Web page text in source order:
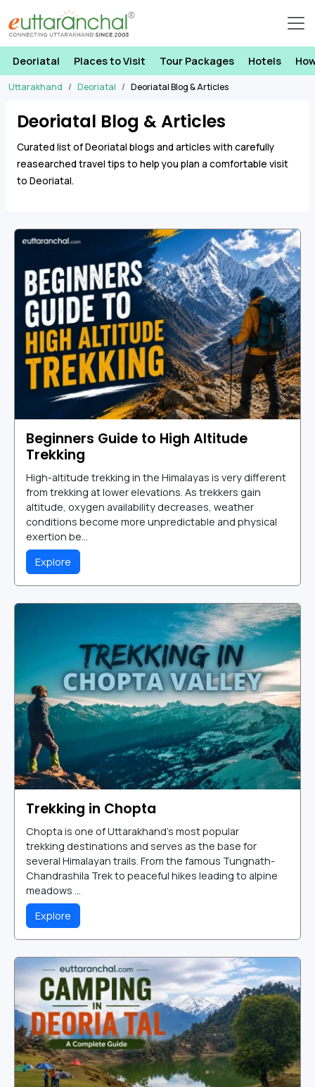
Deoriatal Places to Visit Tour Packages Hotels
Uttarakhand Deoriatal Deoriatal Blog & Articles
Deoriatal Blog & Articles
Curated list of Deoriatal blogs and articles with carefully
reasearched travel tips to help you plan a comfortable visit
to Deoriatal.
Beginners Guide to High Altitude
Trekking
High-altitude trekking in the Himalayas is very different
from trekking at lower elevations. As trekkers gain
altitude, oxygen availability decreases, weather
conditions become more unpredictable and physical
exertion be...
Explore
Trekking in Chopta
Chopta is one of Uttarakhand's most popular
trekking destinations and serves as the base for
several Himalayan trails. From the famous Tungnath-
Chandrashila Trek to peaceful hikes leading to alpine
meadows ...
Explore